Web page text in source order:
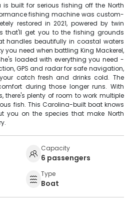
built for serious fishing off the North
fishing machine was custom-
restored in 2021, powered by twin
that'll get you to the fishing grounds
handles beautifully in coastal waters
you need when battling King Mackerel,
loaded with everything you need -
GPS and radar for safe navigation,
catch fresh and drinks cold. The
during those longer runs. With
there's plenty of room to work multiple
fish. This Carolina-built boat knows
you on the species that make North
Capacity
6 passengers
Type
Boat